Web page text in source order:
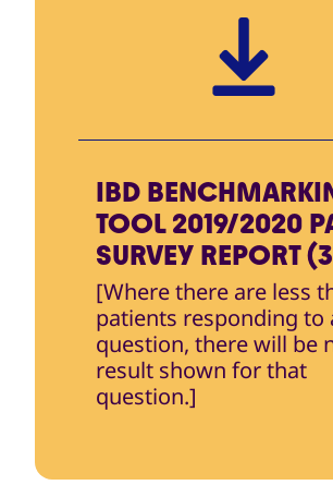
IBD
TOOL 2019/2020
SURVEY REPORT
[Where there are less
patients responding to
question, there will be
result shown for that
question.]